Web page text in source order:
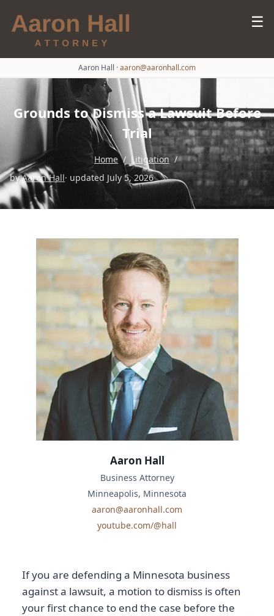
☰
Aaron Hall ·aaron@aaronhall.com
Grounds to Dismiss a Lawsuit Before
Trial
Home / Litigation /
byAaron Hall· updated July 5, 2026
If you are defending a Minnesota business
against a lawsuit, a motion to dismiss is often
your first chance to end the case before the
Aaron Hall
Business Attorney
Minneapolis, Minnesota
aaron@aaronhall.com
youtube.com/@hall